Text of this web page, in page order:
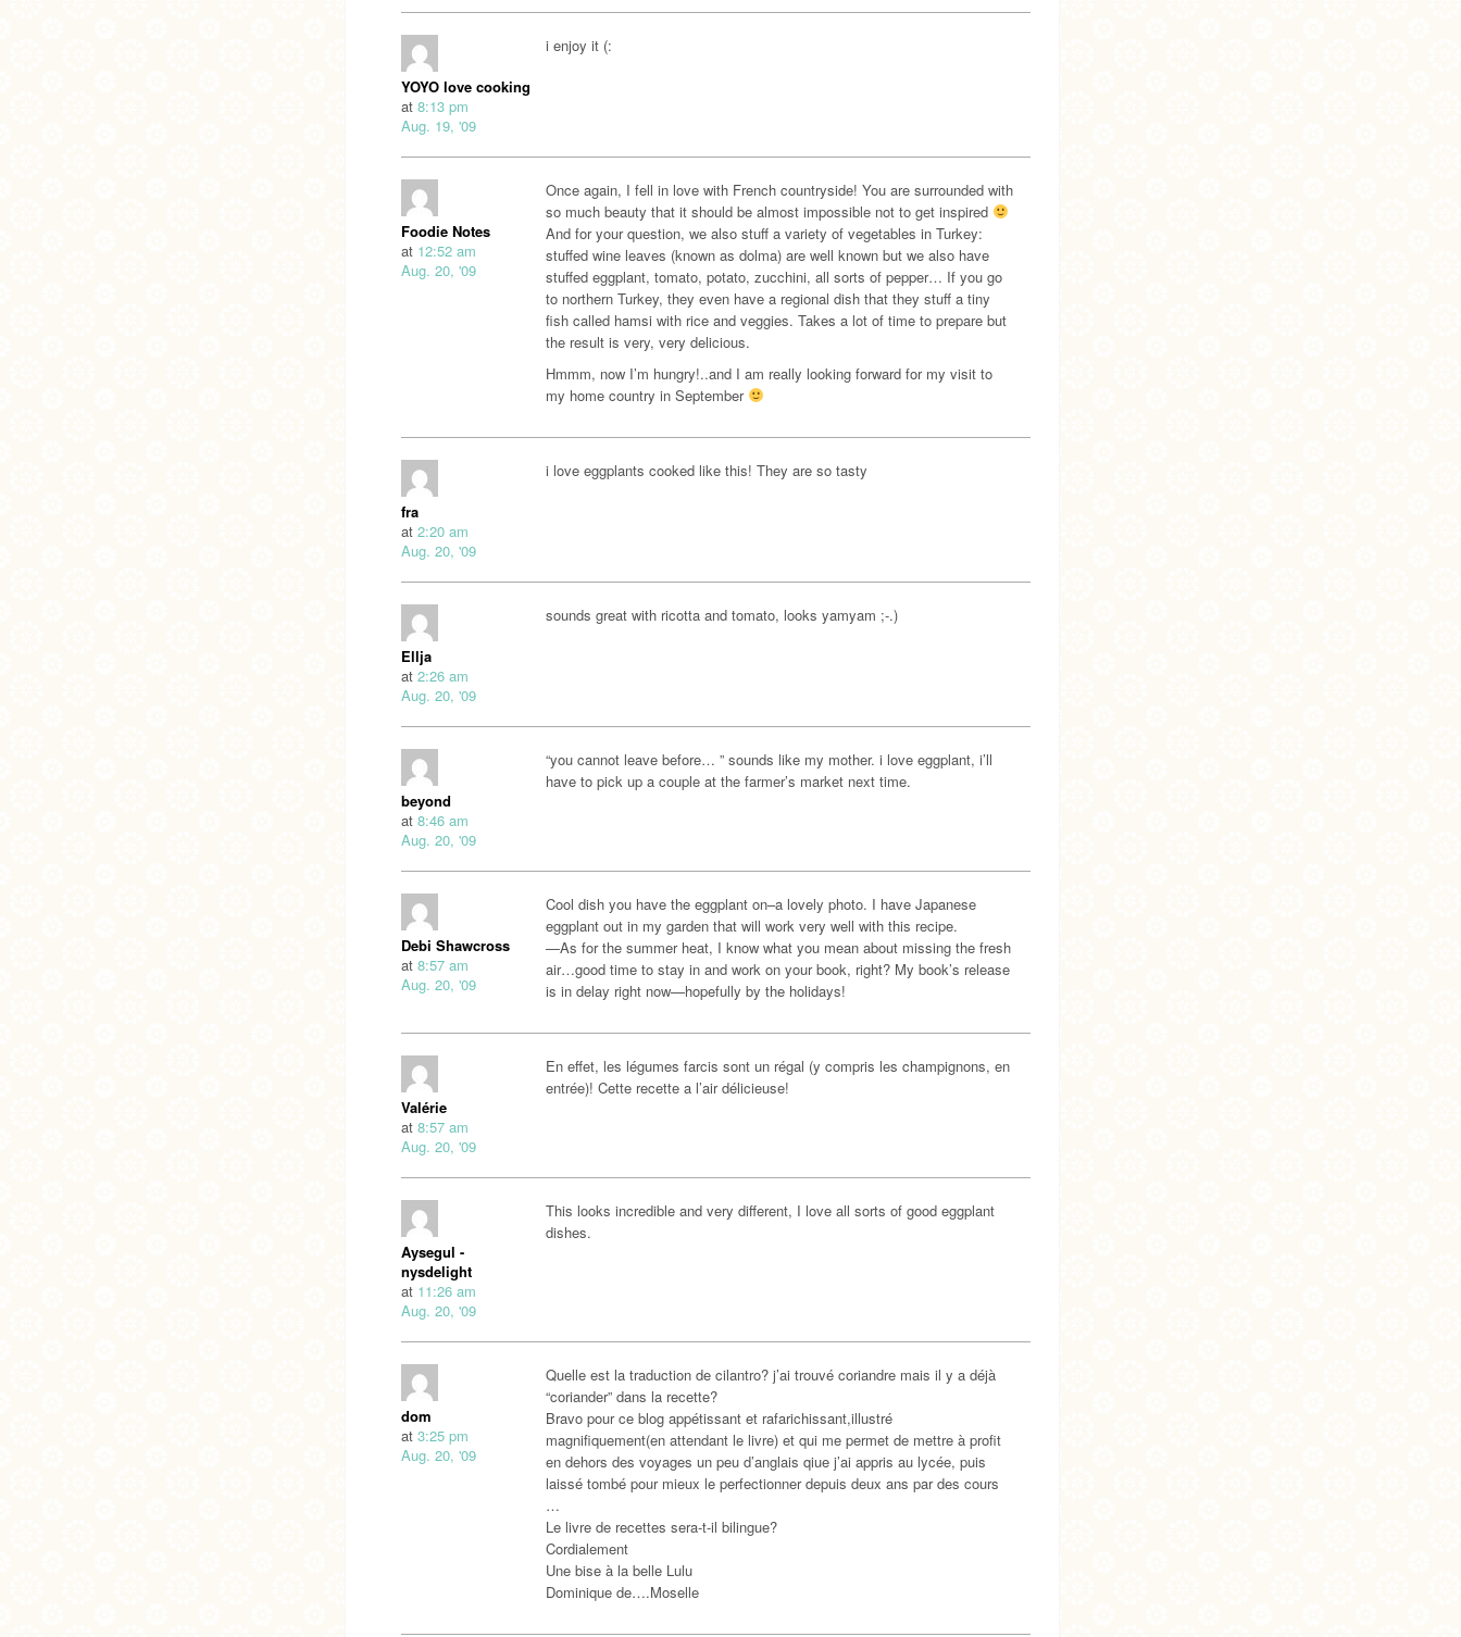
YOYO love cooking
at 8:13 pm
Aug. 19, '09
i enjoy it (:
Foodie Notes
at 12:52 am
Aug. 20, '09
Once again, I fell in love with French countryside! You are surrounded with
so much beauty that it should be almost impossible not to get inspired
And for your question, we also stuff a variety of vegetables in Turkey:
stuffed wine leaves (known as dolma) are well known but we also have
stuffed eggplant, tomato, potato, zucchini, all sorts of pepper… If you go
to northern Turkey, they even have a regional dish that they stuff a tiny
fish called hamsi with rice and veggies. Takes a lot of time to prepare but
the result is very, very delicious.
Hmmm, now I’m hungry!..and I am really looking forward for my visit to
my home country in September
fra
at 2:20 am
Aug. 20, '09
i love eggplants cooked like this! They are so tasty
Ellja
at 2:26 am
Aug. 20, '09
sounds great with ricotta and tomato, looks yamyam ;-.)
beyond
at 8:46 am
Aug. 20, '09
“you cannot leave before… ” sounds like my mother. i love eggplant, i’ll
have to pick up a couple at the farmer’s market next time.
Debi Shawcross
at 8:57 am
Aug. 20, '09
Cool dish you have the eggplant on–a lovely photo. I have Japanese
eggplant out in my garden that will work very well with this recipe.
—As for the summer heat, I know what you mean about missing the fresh
air…good time to stay in and work on your book, right? My book’s release
is in delay right now—hopefully by the holidays!
Valérie
at 8:57 am
Aug. 20, '09
En effet, les légumes farcis sont un régal (y compris les champignons, en
entrée)! Cette recette a l’air délicieuse!
Aysegul -
nysdelight
at 11:26 am
Aug. 20, '09
This looks incredible and very different, I love all sorts of good eggplant
dishes.
dom
at 3:25 pm
Aug. 20, '09
Quelle est la traduction de cilantro? j’ai trouvé coriandre mais il y a déjà
“coriander” dans la recette?
Bravo pour ce blog appétissant et rafarichissant,illustré
magnifiquement(en attendant le livre) et qui me permet de mettre à profit
en dehors des voyages un peu d’anglais qiue j’ai appris au lycée, puis
laissé tombé pour mieux le perfectionner depuis deux ans par des cours
…
Le livre de recettes sera-t-il bilingue?
Cordialement
Une bise à la belle Lulu
Dominique de….Moselle